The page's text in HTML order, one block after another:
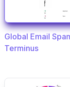
Global Email
Terminus